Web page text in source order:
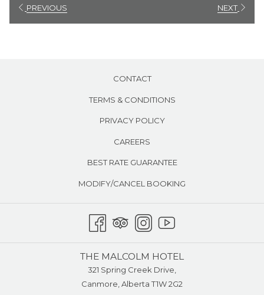
PREVIOUS NEXT
CONTACT
TERMS & CONDITIONS
PRIVACY POLICY
CAREERS
BEST RATE GUARANTEE
MODIFY/CANCEL BOOKING
THE MALCOLM HOTEL
321 Spring Creek Drive,
Canmore, Alberta T1W 2G2